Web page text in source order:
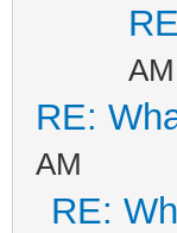
AM
RE:
AM
RE: